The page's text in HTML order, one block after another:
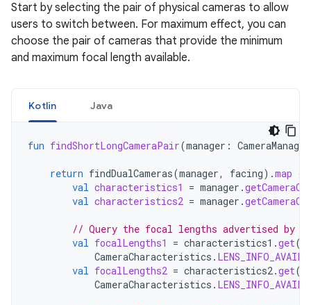
Start by selecting the pair of physical cameras to allow
users to switch between. For maximum effect, you can
choose the pair of cameras that provide the minimum
and maximum focal length available.
Kotlin Java
fun findShortLongCameraPair(manager : CameraManager
return findDualCameras(manager, facing).map {
val characteristics1 = manager .
val characteristics2 = manager .
// Query the focal lengths advertised by
val focalLengths1 = characteristics1 .get(
CameraCharacteristics .
val focalLengths2 = characteristics2.get(
CameraCharacteristics .